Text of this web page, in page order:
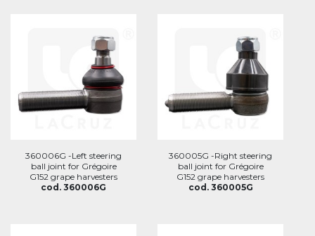
360006G -Left steering
ball joint for Grégoire
G152 grape harvesters
cod. 360006G
360005G -Right steering
ball joint for Grégoire
G152 grape harvesters
cod. 360005G